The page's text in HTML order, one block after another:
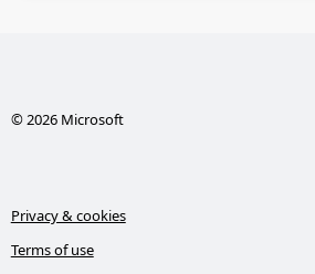
© 2026 Microsoft
Privacy & cookies
Terms of use